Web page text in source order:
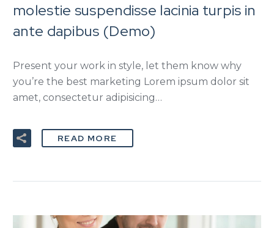
molestie suspendisse lacinia turpis in
ante dapibus (Demo)
Present your work in style, let them know why
you’re the best marketing Lorem ipsum dolor sit
amet, consectetur adipisicing…
READ MORE